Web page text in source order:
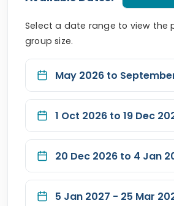
Select a date range to view the
group size.
May 2026 to
1 Oct 2026 to 19 Dec
20 Dec 2026 to 4 Jan
5 Jan 2027 - 25 Mar